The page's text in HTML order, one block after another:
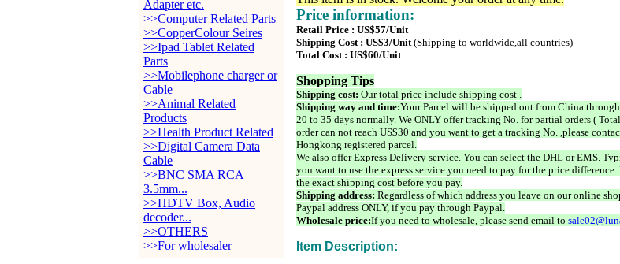
Adapter etc.
>>Computer Related Parts
>>CopperColour Seires
>>Ipad Tablet Related
Parts
>>Mobilephone charger or
Cable
>>Animal Related
Products
>>Health Product Related
>>Digital Camera Data
Cable
>>BNC SMA RCA
3.5mm...
>>HDTV Box, Audio
decoder...
>>OTHERS
>>For wholesaler
Price information:
Retail Price : US$57/Unit
Shipping Cost : US$3/Unit(Shipping to worldwide,all countries)
Total Cost : US$60/Unit
Shopping Tips
Shipping cost: Our total price include shipping cost .
Shipping way and time:Your Parcel will be shipped out from China through
20 to 35 days normally. We ONLY offer tracking No. for partial orders (
order can not reach US$30 and you want to get a tracking No. ,please
Hongkong registered parcel.
We also offer Express Delivery service. You can select the DHL or EMS.
you want to use the express service you need to pay for the price difference.
the exact shipping cost before you pay.
Shipping address: Regardless of which address you leave on our online
Paypal address ONLY, if you pay through Paypal.
Wholesale price:If you need to wholesale, please send email to
Item Description: